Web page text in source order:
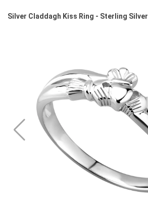
Silver Claddagh Kiss Ring - Sterling Silver